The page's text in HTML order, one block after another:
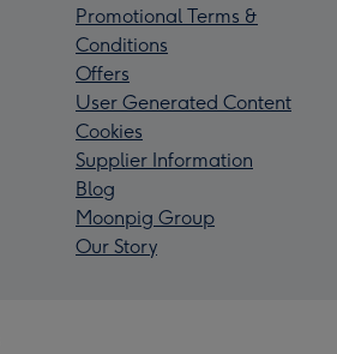
Promotional Terms &
Conditions
Offers
User Generated Content
Cookies
Supplier Information
Blog
Moonpig Group
Our Story